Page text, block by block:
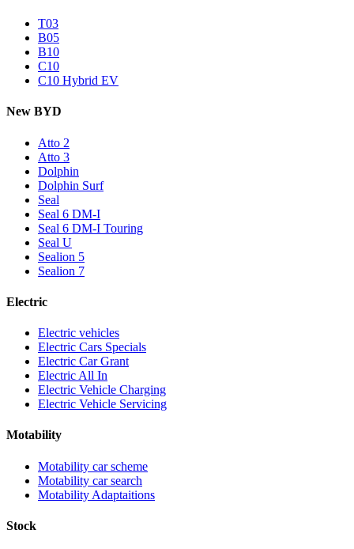
T03
B05
B10
C10
C10 Hybrid EV
New BYD
Atto 2
Atto 3
Dolphin
Dolphin Surf
Seal
Seal 6 DM-I
Seal 6 DM-I Touring
Seal U
Sealion 5
Sealion 7
Electric
Electric vehicles
Electric Cars Specials
Electric Car Grant
Electric All In
Electric Vehicle Charging
Electric Vehicle Servicing
Motability
Motability car scheme
Motability car search
Motability Adaptaitions
Stock